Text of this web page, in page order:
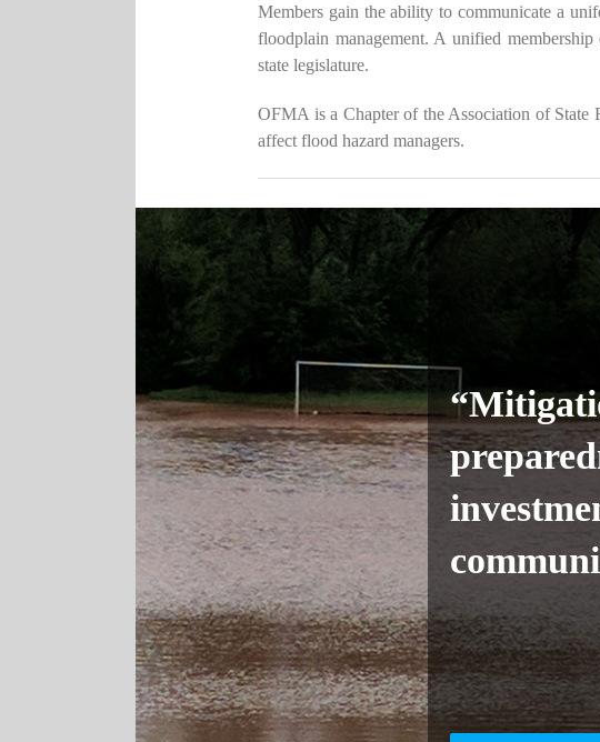
Members gain the ability to communicate a
floodplain management. A unified
state legislature.
OFMA is a Chapter of the Association of State
affect flood hazard managers.